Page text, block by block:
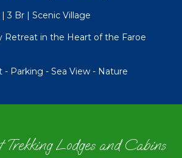
3 Br | Scenic Village
Retreat in the Heart of the Faroe
Parking - Sea View - Nature
Lodges and Cabins